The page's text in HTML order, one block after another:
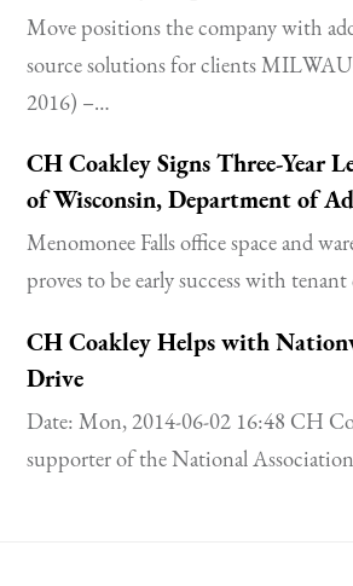
Move positions the company with
source solutions for clients
2016) –…
CH Coakley Signs Three-Year
of Wisconsin, Department of
Menomonee Falls office space and
proves to be early success with
CH Coakley Helps with
Drive
Date: Mon, 2014-06-02 16:48 CH
supporter of the National